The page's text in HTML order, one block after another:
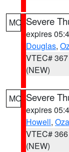
MO Severe
expires
Douglas,
VTEC# 367
(NEW)
MO Severe
expires
Howell,
VTEC# 366
(NEW)